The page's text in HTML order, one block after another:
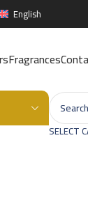
English
Fragrances
SELECT
/VERSACE/